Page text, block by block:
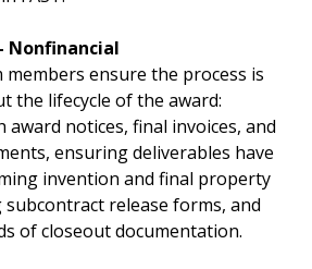
Nonfinancial
members ensure the process is
the lifecycle of the award:
award notices, final invoices, and
ensuring deliverables have
invention and final property
release forms, and
of closeout documentation.